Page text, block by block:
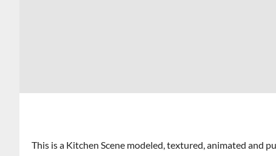
This is a Kitchen Scene modeled, textured, animated and